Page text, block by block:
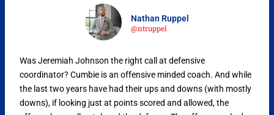
Nathan Ruppel
@ntruppel
Was Jeremiah Johnson the right call at defensive
coordinator? Cumbie is an offensive minded coach. And while
the last two years have had their ups and downs (with mostly
downs), if looking just at points scored and allowed, the